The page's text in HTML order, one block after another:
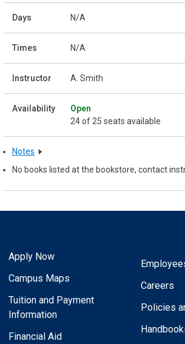
N/A
N/A
A. Smith
Open
24 of 25 seats available
Notes
No books listed at the bookstore, contact
Apply Now
Campus Maps
Tuition and Payment
Information
Financial Aid
Careers
Policies